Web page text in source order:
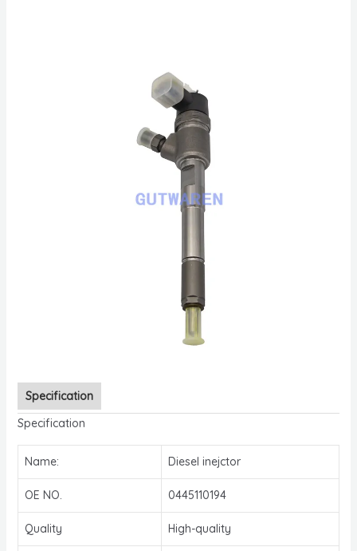
Specification
Specification
Name: Diesel inejctor
OE NO. 0445110194
Quality High-quality